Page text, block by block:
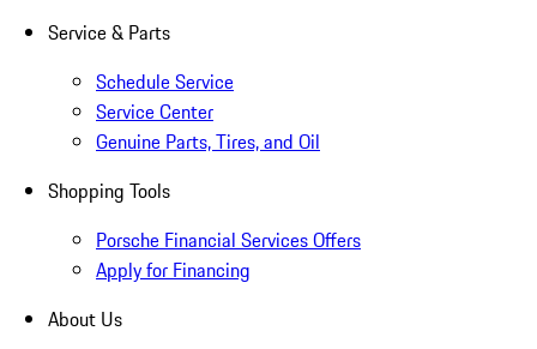
Service & Parts
Schedule Service
Service Center
Genuine Parts, Tires, and Oil
Shopping Tools
Porsche Financial Services Offers
Apply for Financing
About Us